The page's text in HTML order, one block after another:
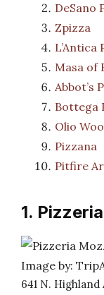
DeSano
Zpizza
L’Antica
Masa of
Abbot’s
Bottega
Olio
Pizzana
Pitfire
1.
Image by:
641 N. Highland